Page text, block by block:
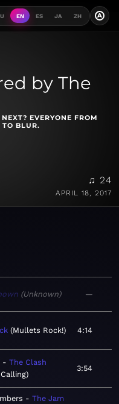
EN ES JA ZH A
by The
EVERYONE FROM
BLUR.
♫ 24
APRIL 18, 2017
Unknown —
Mullets Rock! 4:14
The Clash
3:54
The Jam